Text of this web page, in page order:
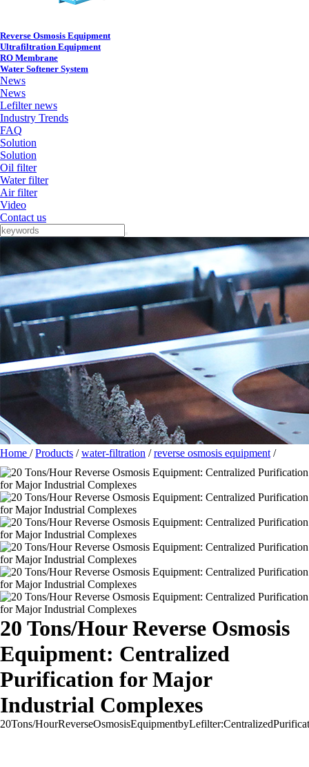
Reverse Osmosis Equipment
Ultrafiltration Equipment
RO Membrane
Water Softener System
News
News
Lefilter news
Industry Trends
FAQ
Solution
Solution
Oil filter
Water filter
Air filter
Video
Contact us
Home /Products /water-filtration /reverse osmosis equipment /
20 Tons/Hour Reverse Osmosis
Equipment: Centralized
Purification for Major
Industrial Complexes
20Tons/